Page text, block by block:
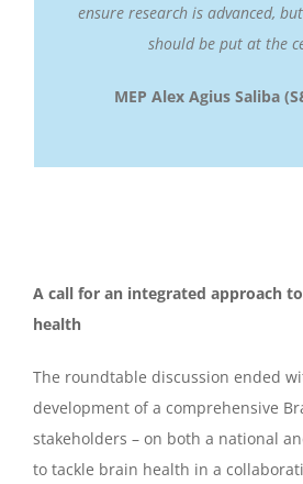
ensure research is advanced,
should be put at the
MEP Alex Agius Saliba
A call for an integrated approach
health
The roundtable discussion ended
development of a comprehensive
stakeholders – on both a national
to tackle brain health in a